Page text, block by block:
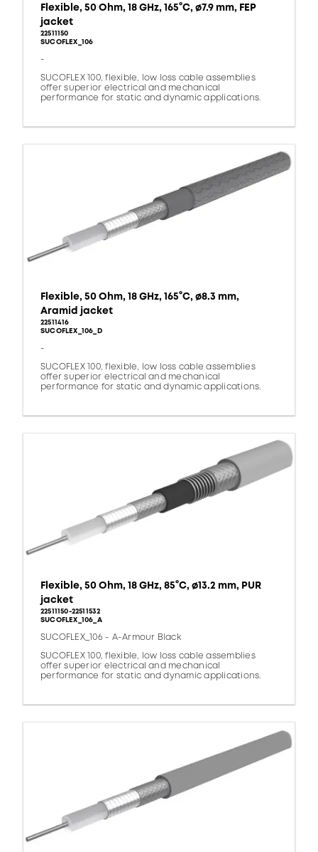
Flexible, 50 Ohm, 18 GHz, 165°C, ø7.9 mm, FEP
jacket
22511150
SUCOFLEX_106
-
SUCOFLEX 100, flexible, low loss cable assemblies
offer superior electrical and mechanical
performance for static and dynamic applications.
Flexible, 50 Ohm, 18 GHz, 165°C, ø8.3 mm,
Aramid jacket
22511416
SUCOFLEX_106_D
-
SUCOFLEX 100, flexible, low loss cable assemblies
offer superior electrical and mechanical
performance for static and dynamic applications.
Flexible, 50 Ohm, 18 GHz, 85°C, ø13.2 mm, PUR
jacket
22511150-22511532
SUCOFLEX_106_A
SUCOFLEX_106 - A-Armour Black
SUCOFLEX 100, flexible, low loss cable assemblies
offer superior electrical and mechanical
performance for static and dynamic applications.